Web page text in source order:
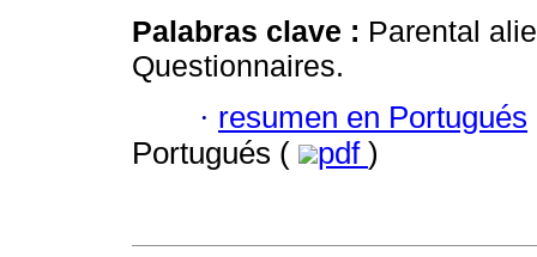
Palabras clave : Parental
Questionnaires.
· resumen en Portugués
Portugués (
pdf )